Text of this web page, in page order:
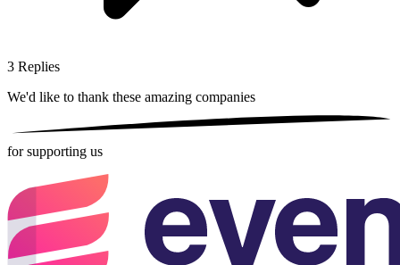
3 Replies
We'd like to thank these amazing companies
for supporting us